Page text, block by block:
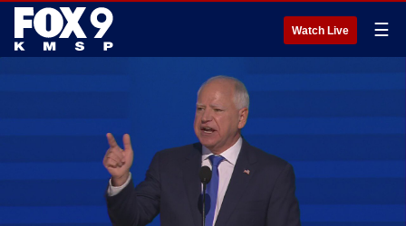
Watch Live ☰